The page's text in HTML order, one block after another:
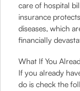
care of hospital
insurance
diseases, which
financially
What If You
If you already
do is check the